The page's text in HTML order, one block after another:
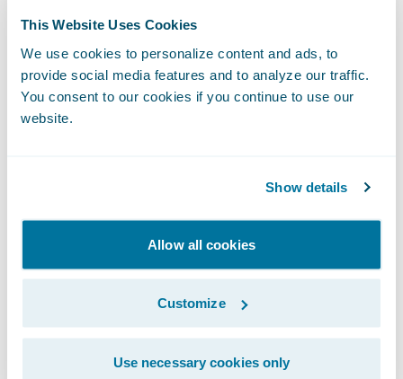
This Website Uses Cookies
We use cookies to personalize content and ads, to
provide social media features and to analyze our traffic.
You consent to our cookies if you continue to use our
website.
Show details
Allow all cookies
Customize
Use necessary cookies only
Predictive Analytics to be our best option,
enable our team to focus on their job
instead of working on data integration.”
Guidewire customer community,” said Frank
Software. “We admire the company’s
mission of providing drivers in New Jersey,
Pennsylvania, and now Michigan with auto
insurance at a fair rate based on their
driving records.”